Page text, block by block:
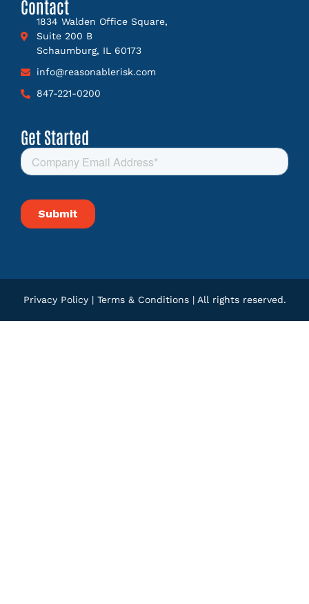
Contact
1834 Walden Office Square,
Suite 200 B
Schaumburg, IL 60173
info@reasonablerisk.com
847-221-0200
Get Started
Privacy Policy| Terms & Conditions| All rights reserved.